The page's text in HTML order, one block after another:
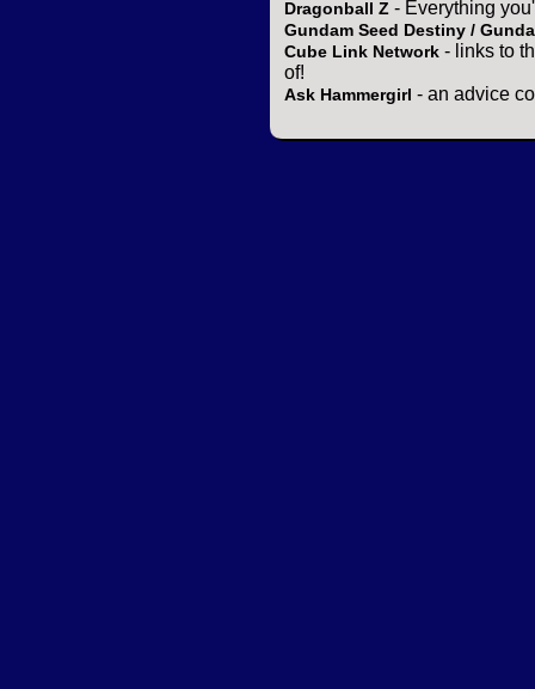
Dragonball Z - Everything
Gundam Seed Destiny /
Cube Link Network - links to
of!
Ask Hammergirl - an advice